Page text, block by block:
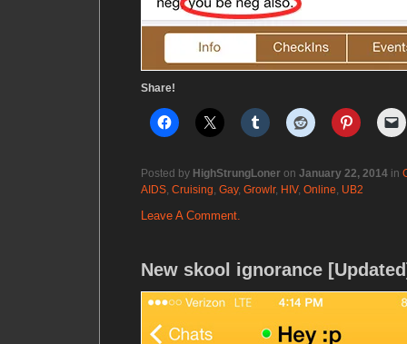
Share!
Posted by HighStrungLoner on January 22, 2014 in
AIDS, Cruising, Gay, Growlr, HIV, Online, UB2
Leave A Comment.
New skool ignorance